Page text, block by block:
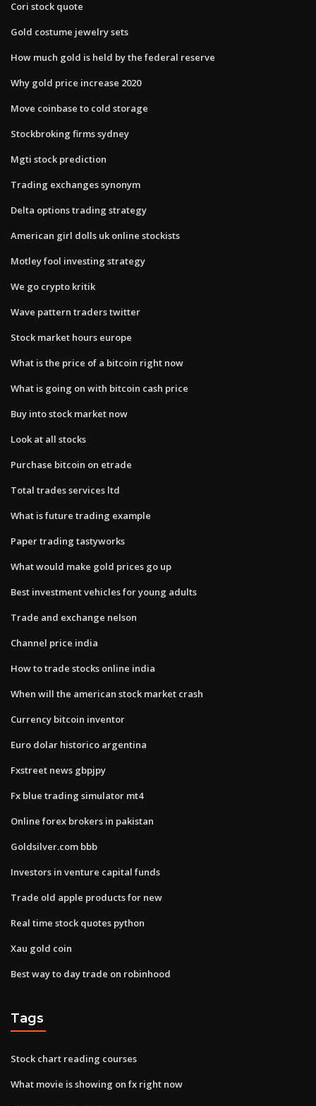
Cori stock quote
Gold costume jewelry sets
How much gold is held by the federal reserve
Why gold price increase 2020
Move coinbase to cold storage
Stockbroking firms sydney
Mgti stock prediction
Trading exchanges synonym
Delta options trading strategy
American girl dolls uk online stockists
Motley fool investing strategy
We go crypto kritik
Wave pattern traders twitter
Stock market hours europe
What is the price of a bitcoin right now
What is going on with bitcoin cash price
Buy into stock market now
Look at all stocks
Purchase bitcoin on etrade
Total trades services ltd
What is future trading example
Paper trading tastyworks
What would make gold prices go up
Best investment vehicles for young adults
Trade and exchange nelson
Channel price india
How to trade stocks online india
When will the american stock market crash
Currency bitcoin inventor
Euro dolar historico argentina
Fxstreet news gbpjpy
Fx blue trading simulator mt4
Online forex brokers in pakistan
Goldsilver.com bbb
Investors in venture capital funds
Trade old apple products for new
Real time stock quotes python
Xau gold coin
Best way to day trade on robinhood
Tags
Stock chart reading courses
What movie is showing on fx right now